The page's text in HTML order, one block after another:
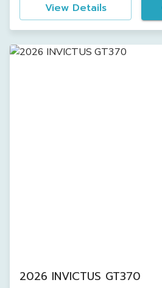
View Details
2026 INVICTUS GT370